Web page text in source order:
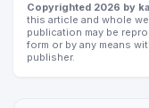
Copyrighted 2026 by
this article and whole
publication may be
form or by any means
publisher.